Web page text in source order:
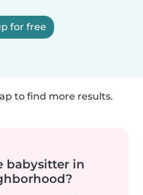
for free
to find more results.
babysitter in